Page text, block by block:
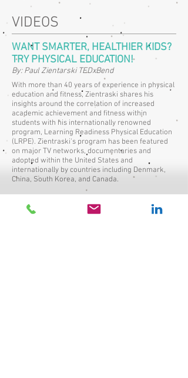
VIDEOS
WANT SMARTER, HEALTHIER KIDS?
TRY PHYSICAL EDUCATION!
By: Paul Zientarski TEDxBend
With more than 40 years of experience in physical
education and fitness, Zientraski shares his
insights around the correlation of increased
academic achievement and fitness within
students with his internationally renowned
program, Learning Readiness Physical Education
(LRPE). Zientraski's program has been featured
on major TV networks, documentaries and
adopted within the United States and
internationally by countries including Denmark,
China, South Korea, and Canada.